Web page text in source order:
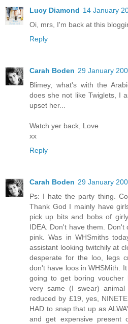
Lucy Diamond 14 January
Oi, mrs, I'm back at this
Reply
Carah Boden 29 January
Blimey, what's with the
does she not like Twiglets, I
upset her...
Watch yer back, Love
xx
Reply
Carah Boden 29 January
Ps: I hate the party thing.
Thank God I mainly have
pick up bits and bobs of
IDEA. Don't have them. Don't
pink. Was in WHSmiths
assistant looking twitchily at
desperate for the loo, legs
don't have loos in WHSMith.
going to get boring voucher
very same (I swear) animal
reduced by £19, yes,
HAD to snap that up as
and get expensive present